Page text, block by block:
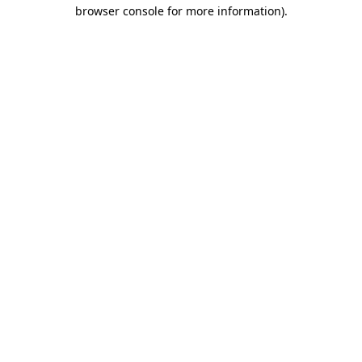
browser console for more information).